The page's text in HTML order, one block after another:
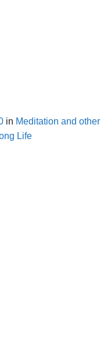
in Meditation and other
Life